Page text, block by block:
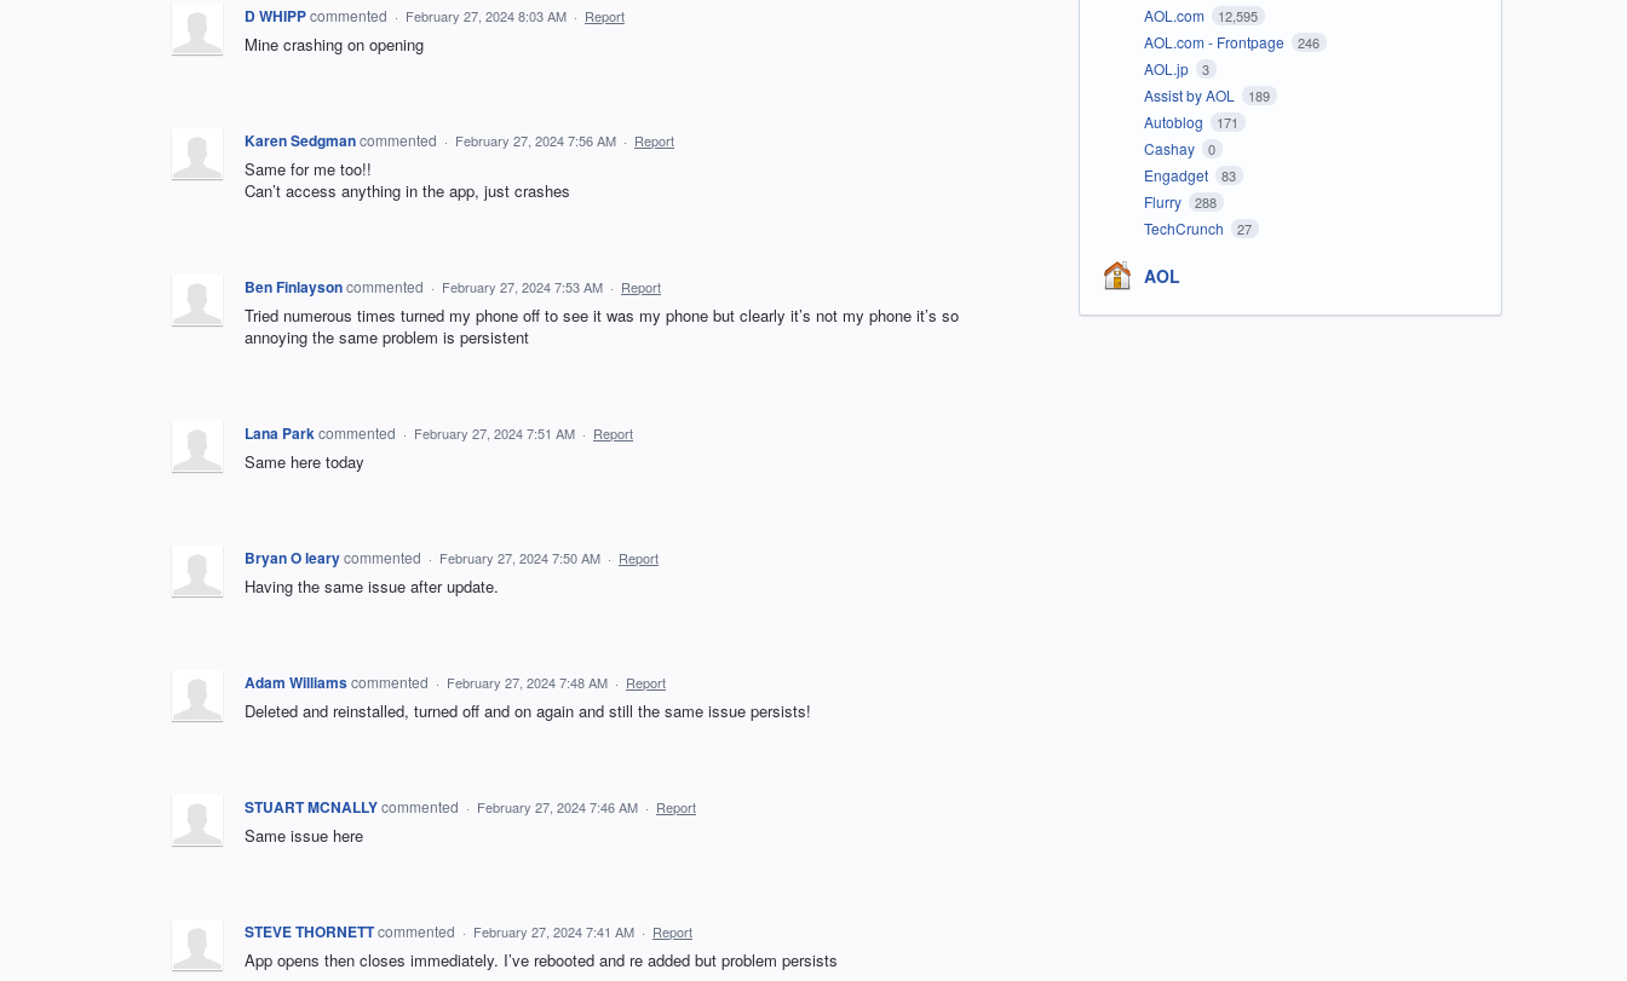
D WHIPPcommented · February 27, 2024 8:03 AM · Report
Mine crashing on opening
Karen Sedgmancommented · February 27, 2024 7:56 AM · Report
Same for me too!!
Can’t access anything in the app, just crashes
Ben Finlaysoncommented · February 27, 2024 7:53 AM · Report
Tried numerous times turned my phone off to see it was my phone but clearly it’s not my phone it’s so
annoying the same problem is persistent
Lana Parkcommented · February 27, 2024 7:51 AM · Report
Same here today
Bryan O learycommented · February 27, 2024 7:50 AM · Report
Having the same issue after update.
Adam Williamscommented · February 27, 2024 7:48 AM · Report
Deleted and reinstalled, turned off and on again and still the same issue persists!
STUART MCNALLYcommented · February 27, 2024 7:46 AM · Report
Same issue here
STEVE THORNETTcommented · February 27, 2024 7:41 AM · Report
App opens then closes immediately. I’ve rebooted and re added but problem persists
AOL.com 12,595
AOL.com - Frontpage 246
AOL.jp 3
Assist by AOL 189
Autoblog 171
Cashay 0
Engadget 83
Flurry 288
TechCrunch 27
AOL